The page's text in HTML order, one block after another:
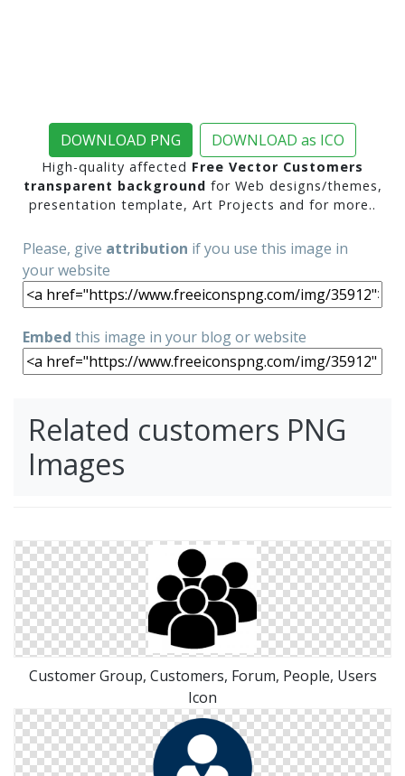
DOWNLOAD PNG DOWNLOAD as ICO
High-quality affected Free Vector Customers
transparent background for Web designs/themes,
presentation template, Art Projects and for more..
Please, give attribution if you use this image in
your website
Embed this image in your blog or website
Related customers PNG
Images
Customer Group, Customers, Forum, People, Users
Icon